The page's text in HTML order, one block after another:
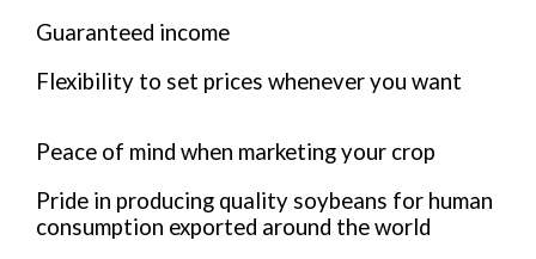
Guaranteed income
Flexibility to set prices whenever you want
Peace of mind when marketing your crop
Pride in producing quality soybeans for human
consumption exported around the world